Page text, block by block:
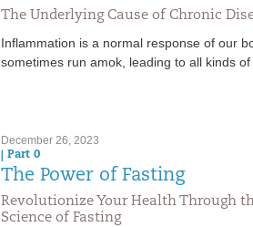
The Underlying Cause of Chronic
Inflammation is a normal response of our
sometimes run amok, leading to all kinds of
December 26, 2023
| Part 0
The Power of Fasting
Revolutionize Your Health Through
Science of Fasting